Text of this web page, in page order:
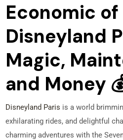
Economic of
Disneyland
Magic,
and Money
Disneyland Paris is a world
exhilarating rides, and delightful
charming adventures with the